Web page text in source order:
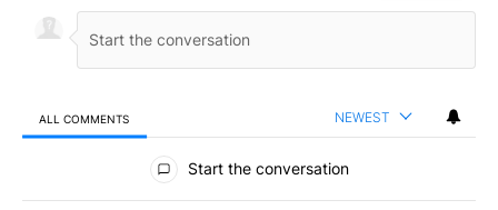
ALL COMMENTS NEWEST
All Comments
Start the conversation